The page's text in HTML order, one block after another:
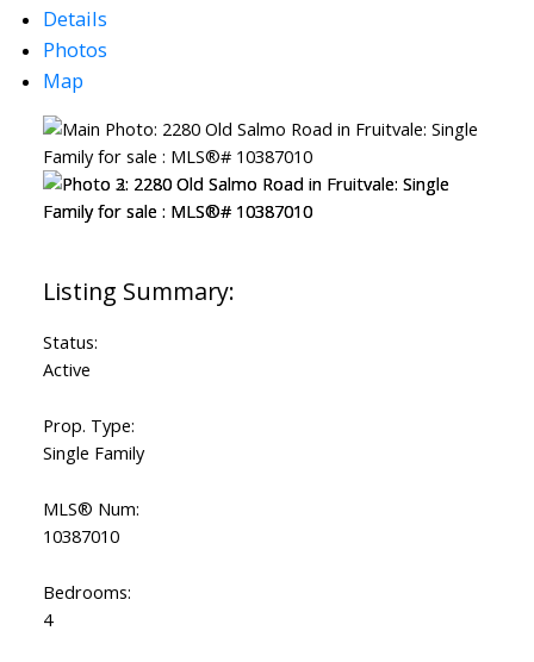
Details
Photos
Map
Status:
Active
Prop. Type:
Single Family
MLS® Num:
10387010
Bedrooms:
4